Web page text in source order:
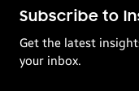
Subscribe to
Get the latest
your inbox.